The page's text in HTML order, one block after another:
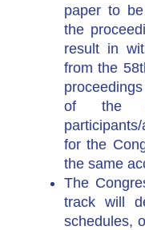
paper to
the
result in
from the
of the
for the
the same
The
track will
schedules,